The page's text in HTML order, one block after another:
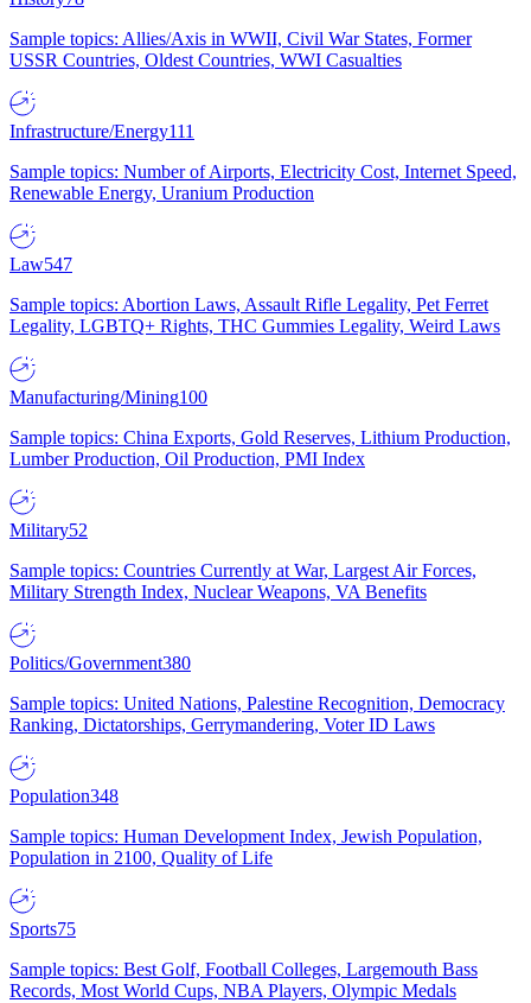
Sample topics: Allies/Axis in WWII, Civil War States, Former
USSR Countries, Oldest Countries, WWI Casualties
Infrastructure/Energy111
Sample topics: Number of Airports, Electricity Cost, Internet Speed,
Renewable Energy, Uranium Production
Law547
Sample topics: Abortion Laws, Assault Rifle Legality, Pet Ferret
Legality, LGBTQ+ Rights, THC Gummies Legality, Weird Laws
Manufacturing/Mining100
Sample topics: China Exports, Gold Reserves, Lithium Production,
Lumber Production, Oil Production, PMI Index
Military52
Sample topics: Countries Currently at War, Largest Air Forces,
Military Strength Index, Nuclear Weapons, VA Benefits
Politics/Government380
Sample topics: United Nations, Palestine Recognition, Democracy
Ranking, Dictatorships, Gerrymandering, Voter ID Laws
Population348
Sample topics: Human Development Index, Jewish Population,
Population in 2100, Quality of Life
Sports75
Sample topics: Best Golf, Football Colleges, Largemouth Bass
Records, Most World Cups, NBA Players, Olympic Medals